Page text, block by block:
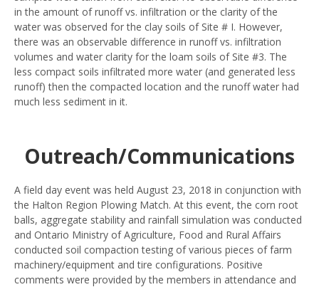
in the amount of runoff vs. infiltration or the clarity of the
water was observed for the clay soils of Site # I. However,
there was an observable difference in runoff vs. infiltration
volumes and water clarity for the loam soils of Site #3. The
less compact soils infiltrated more water (and generated less
runoff) then the compacted location and the runoff water had
much less sediment in it.
Outreach/Communications
A field day event was held August 23, 2018 in conjunction with
the Halton Region Plowing Match. At this event, the corn root
balls, aggregate stability and rainfall simulation was conducted
and Ontario Ministry of Agriculture, Food and Rural Affairs
conducted soil compaction testing of various pieces of farm
machinery/equipment and tire configurations. Positive
comments were provided by the members in attendance and